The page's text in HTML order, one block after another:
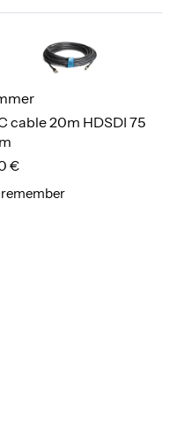
cable 20m HDSDI 75
€
remember